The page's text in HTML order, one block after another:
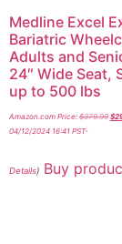
Medline Excel
Bariatric
Adults and
24″ Wide Seat,
up to 500 lbs
Amazon.com Price: $379.99 $
04/12/2024 16:41 PST-
Details) Buy